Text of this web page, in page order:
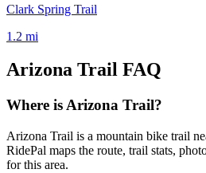
Clark Spring Trail
1.2 mi
Arizona Trail FAQ
Where is Arizona Trail?
Arizona Trail is a mountain bike trail
RidePal maps the route, trail stats,
for this area.